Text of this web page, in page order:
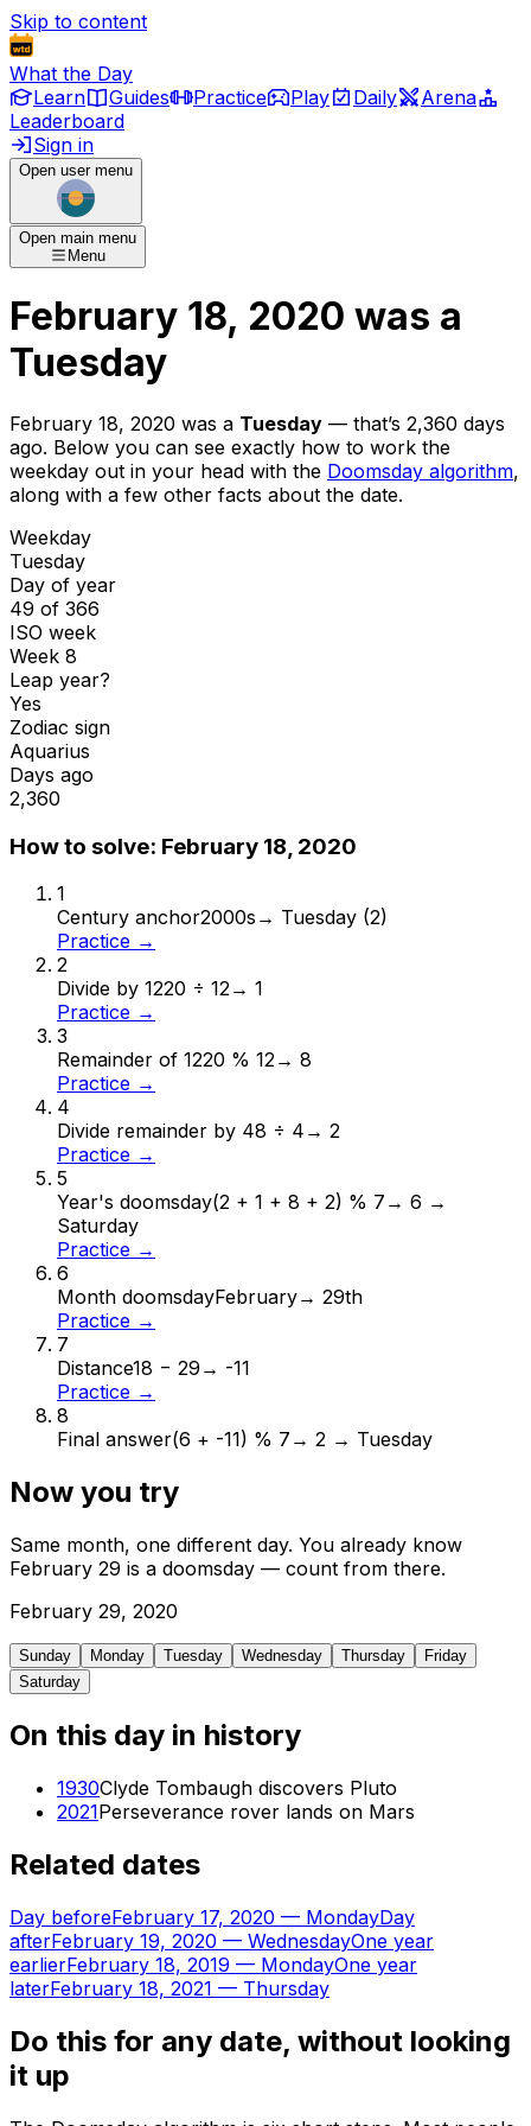
Skip to content
What the Day
Learn
Guides Practice Play Daily
Arena
Leaderboard
Sign in
Open user menu
Open main menu
Menu
February 18, 2020 was a
Tuesday
February 18, 2020 was a Tuesday — that’s 2,360 days
ago. Below you can see exactly how to work the
weekday out in your head with the Doomsday algorithm,
along with a few other facts about the date.
Weekday
Tuesday
Day of year
49 of 366
ISO week
Week 8
Leap year?
Yes
Zodiac sign
Aquarius
Days ago
2,360
How to solve: February 18, 2020
1
Century anchor2000s → Tuesday (2)
Practice →
2
Divide by 1220 ÷ 12→ 1
Practice →
3
Remainder of 1220 % 12→ 8
Practice →
4
Divide remainder by 48 ÷ 4 → 2
Practice →
5
Year's doomsday(2 + 1 + 8 + 2) % 7 → 6 →
Saturday
Practice →
6
Month doomsdayFebruary→ 29th
Practice →
7
Distance18 − 29 → -11
Practice →
8
Final answer(6 + -11) % 7 → 2 → Tuesday
Now you try
Same month, one different day. You already know
February 29 is a doomsday — count from there.
February 29, 2020
Sunday Monday Tuesday Wednesday Thursday
Friday
Saturday
On this day in history
1930Clyde Tombaugh discovers Pluto
2021Perseverance rover lands on Mars
Related dates
Day beforeFebruary 17, 2020 — MondayDay
afterFebruary 19, 2020 — WednesdayOne year
earlierFebruary 18, 2019 — MondayOne year
laterFebruary 18, 2021 — Thursday
Do this for any date, without looking
it up